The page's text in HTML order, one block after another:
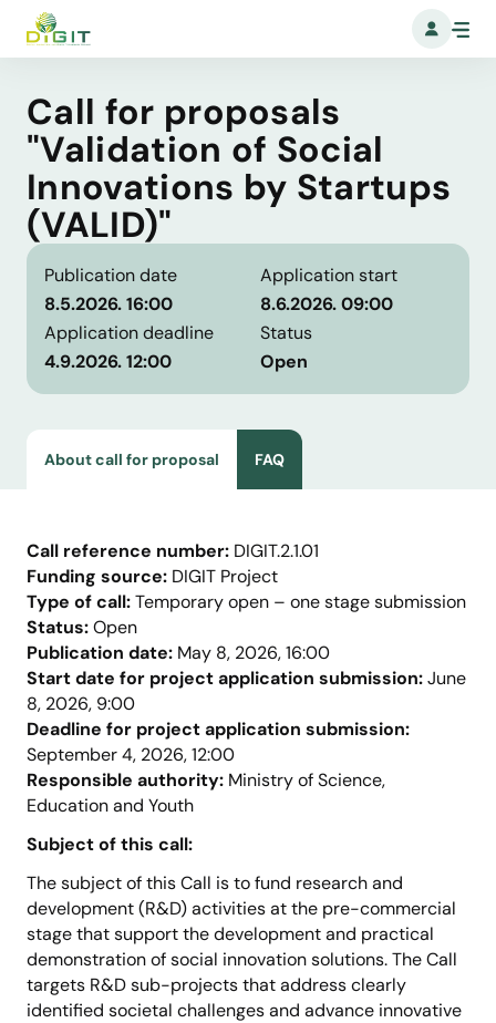
Call for proposals
"Validation of Social
Innovations by Startups
(VALID)"
Publication date
8.5.2026. 16:00
Application start
8.6.2026. 09:00
Application deadline
4.9.2026. 12:00
Status
Open
About call for proposal FAQ
Call reference number: DIGIT.2.1.01
Funding source: DIGIT Project
Type of call:Temporary open – one stage submission
Status:Open
Publication date: May 8, 2026, 16:00
Start date for project application submission:June
8, 2026, 9:00
Deadline for project application submission:
September 4, 2026, 12:00
Responsible authority: Ministry of Science,
Education and Youth
Subject of this call:
The subject of this Call is to fund research and
development (R&D) activities at the pre-commercial
stage that support the development and practical
demonstration of social innovation solutions. The Call
targets R&D sub-projects that address clearly
identified societal challenges and advance innovative